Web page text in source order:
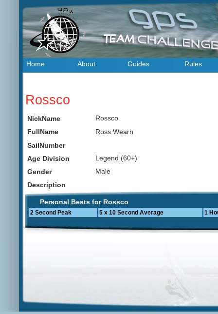
Home About Guides Rules
Rossco
NickName
Rossco
FullName
Ross Wearn
SailNumber
Age Division
Legend (60+)
Gender
Male
Description
Personal Bests for Rossco
2 Second Peak 5 x 10 Second Average 1